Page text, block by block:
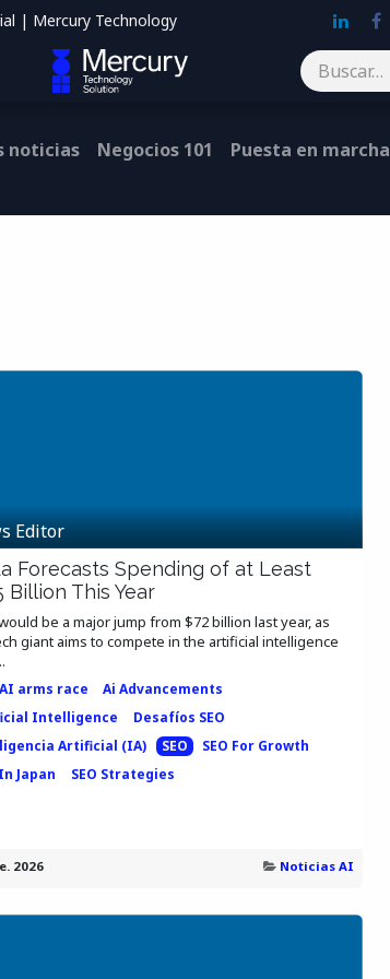
| Mercury Technology
noticias Negocios 101
Puesta en marcha
Editor
Forecasts Spending of at Least
Billion This Year
be a major jump from $72 billion last year, as
giant aims to compete in the artificial intelligence
AI arms race
Ai Advancements
Intelligence
Desafíos SEO
Artificial (IA)
SEO
SEO For Growth
Japan
SEO Strategies
2026 Noticias AI